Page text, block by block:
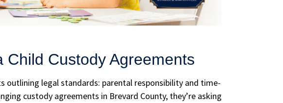
Child Custody Agreements
outlining legal standards: parental responsibility and time-
custody agreements in Brevard County, they’re asking